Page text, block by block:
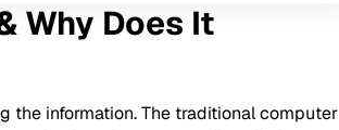
Why Does It
the information. The traditional computer